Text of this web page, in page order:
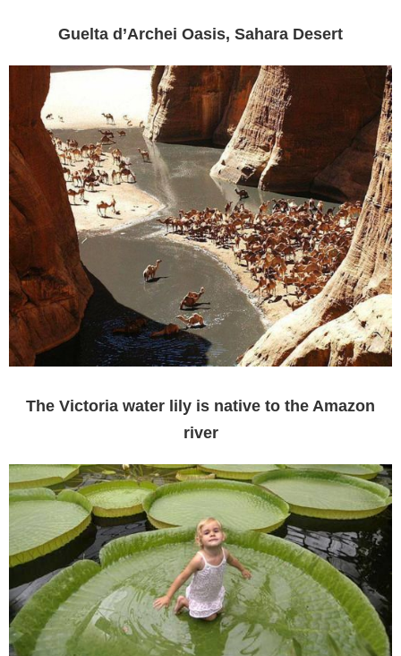
Guelta d’Archei Oasis, Sahara Desert
The Victoria water lily is native to the Amazon
river